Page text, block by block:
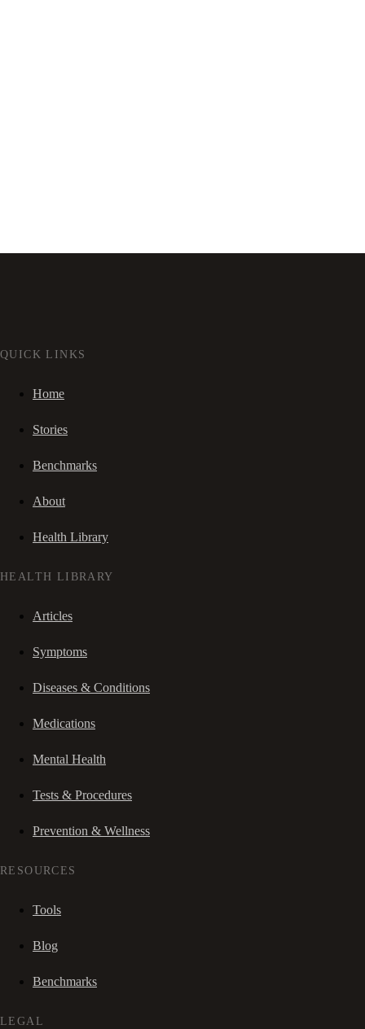
QUICK LINKS
Home
Stories
Benchmarks
About
Health Library
HEALTH LIBRARY
Articles
Symptoms
Diseases & Conditions
Medications
Mental Health
Tests & Procedures
Prevention & Wellness
RESOURCES
Tools
Blog
Benchmarks
LEGAL